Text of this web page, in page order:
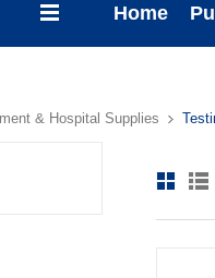
Home
& Hospital Supplies